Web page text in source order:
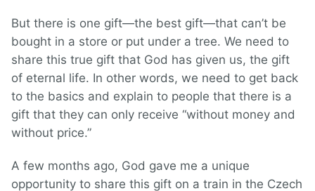
But there is one gift—the best gift—that can’t be
bought in a store or put under a tree. We need to
share this true gift that God has given us, the gift
of eternal life. In other words, we need to get back
to the basics and explain to people that there is a
gift that they can only receive “without money and
without price.”
A few months ago, God gave me a unique
opportunity to share this gift on a train in the Czech